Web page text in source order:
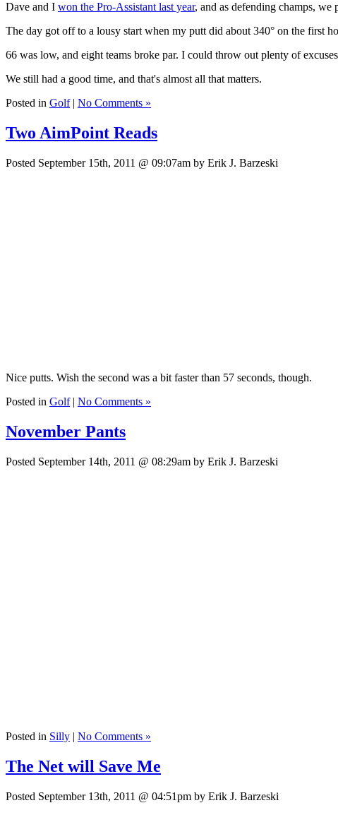
Dave and I won the Pro-Assistant last year, and as defending champs, we
The day got off to a lousy start when my putt did about 340° on the first
66 was low, and eight teams broke par. I could throw out plenty of
We still had a good time, and that's almost all that matters.
Posted in Golf| No Comments »
Two AimPoint Reads
Posted September 15th, 2011 @ 09:07am by Erik J. Barzeski
Nice putts. Wish the second was a bit faster than 57 seconds, though.
Posted in Golf| No Comments »
November Pants
Posted September 14th, 2011 @ 08:29am by Erik J. Barzeski
Posted in Silly | No Comments »
The Net will Save Me
Posted September 13th, 2011 @ 04:51pm by Erik J. Barzeski